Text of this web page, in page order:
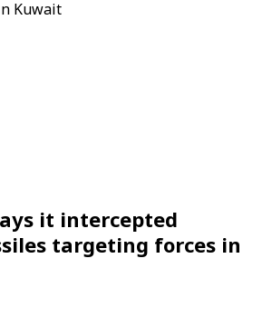
it intercepted
targeting forces in